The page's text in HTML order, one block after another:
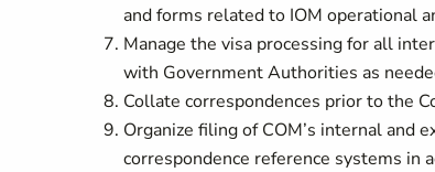
and forms related to IOM operational
Manage the visa processing for all
with Government Authorities as
Collate correspondences prior to the
Organize filing of COM’s internal and
correspondence reference systems in